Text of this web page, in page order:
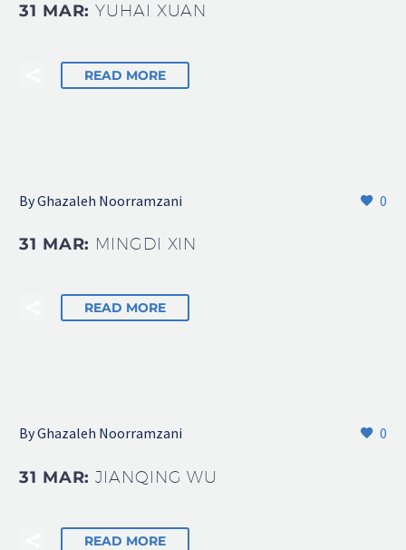
31 MAR:YUHAI XUAN
READ MORE
0
By Ghazaleh Noorramzani
31 MAR: MINGDI XIN
READ MORE
0
By Ghazaleh Noorramzani
31 MAR:JIANQING WU
READ MORE